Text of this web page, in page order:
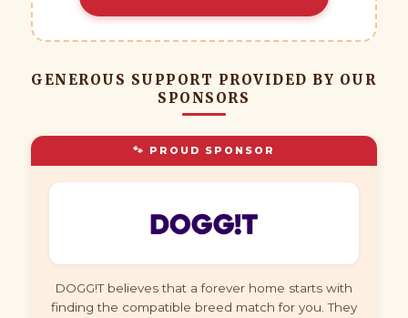
GENEROUS SUPPORT PROVIDED BY OUR
SPONSORS
🐾 PROUD SPONSOR
DOGG!T believes that a forever home starts with
finding the compatible breed match for you. They